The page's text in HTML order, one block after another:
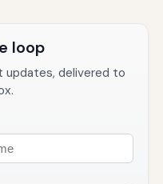
loop
updates, delivered to